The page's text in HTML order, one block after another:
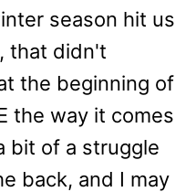
season hit us
that didn't
the beginning of
the way it comes
bit of a struggle
back, and I may